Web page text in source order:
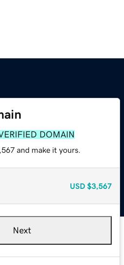
DOMAIN
and make it yours.
USD $3,567
Next